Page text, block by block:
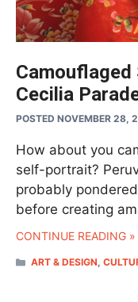
Cecilia
POSTED NOVEMBER 28,
How about you
self-portrait?
probably
before creating
CONTINUE READING »
CATEGORIES
ART & DESIGN,